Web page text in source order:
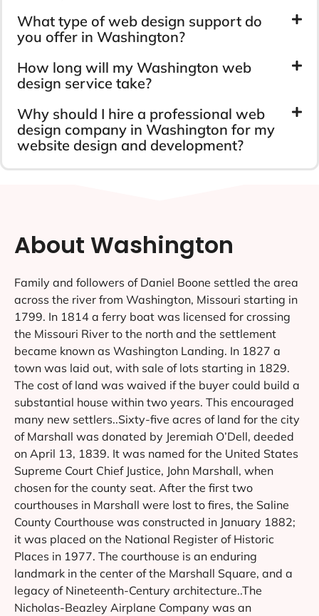
What type of web design support do
you offer in Washington?
How long will my Washington web
design service take?
Why should I hire a professional web
design company in Washington for my
website design and development?
About Washington
Family and followers of Daniel Boone settled the area
across the river from Washington, Missouri starting in
1799. In 1814 a ferry boat was licensed for crossing
the Missouri River to the north and the settlement
became known as Washington Landing. In 1827 a
town was laid out, with sale of lots starting in 1829.
The cost of land was waived if the buyer could build a
substantial house within two years. This encouraged
many new settlers..Sixty-five acres of land for the city
of Marshall was donated by Jeremiah O’Dell, deeded
on April 13, 1839. It was named for the United States
Supreme Court Chief Justice, John Marshall, when
chosen for the county seat. After the first two
courthouses in Marshall were lost to fires, the Saline
County Courthouse was constructed in January 1882;
it was placed on the National Register of Historic
Places in 1977. The courthouse is an enduring
landmark in the center of the Marshall Square, and a
legacy of Nineteenth-Century architecture..The
Nicholas-Beazley Airplane Company was an